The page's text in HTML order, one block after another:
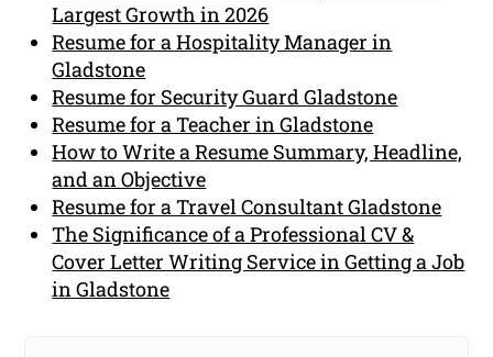
Largest Growth in 2026
Resume for a Hospitality Manager in
Gladstone
Resume for Security Guard Gladstone
Resume for a Teacher in Gladstone
How to Write a Resume Summary, Headline,
and an Objective
Resume for a Travel Consultant Gladstone
The Significance of a Professional CV &
Cover Letter Writing Service in Getting a Job
in Gladstone